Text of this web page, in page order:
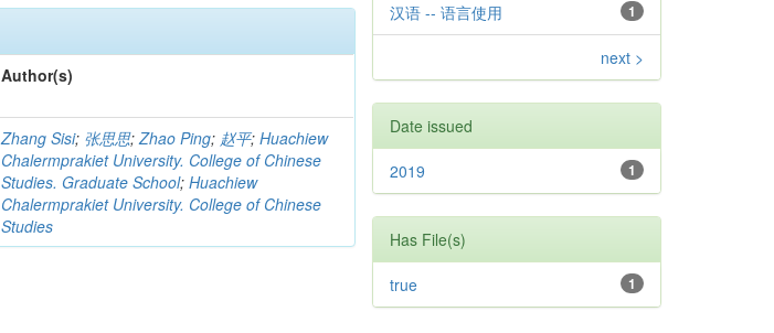
Author(s)
Zhang Sisi; 张思思;Zhao Ping; 赵平;Huachiew
Chalermprakiet University. College of Chinese
Studies. Graduate School;Huachiew
Chalermprakiet University. College of Chinese
Studies
1
汉语 -- 语言使用
next >
Date issued
1
2019
Has File(s)
1
true